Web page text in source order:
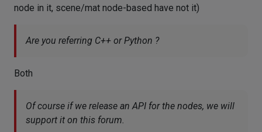
node in it, scene/mat node-based have not it)
Are you referring C++ or Python ?
Both
Of course if we release an API for the nodes, we will
support it on this forum.